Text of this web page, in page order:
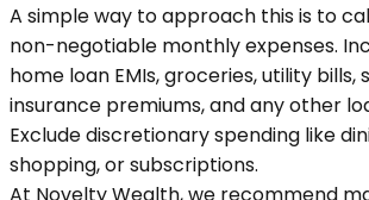
A simple way to approach this is to
non-negotiable monthly expenses.
home loan EMIs, groceries, utility bills,
insurance premiums, and any other
Exclude discretionary spending like
shopping, or subscriptions.
At Novelty Wealth, we recommend